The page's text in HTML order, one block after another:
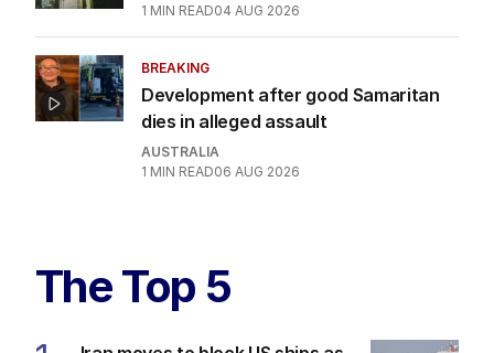
1 MIN READ04 AUG 2026
BREAKING
Development after good Samaritan
dies in alleged assault
AUSTRALIA
1 MIN READ06 AUG 2026
The Top 5